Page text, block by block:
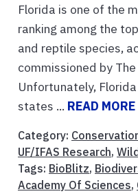
Florida is one of the
ranking among the
and reptile species,
commissioned by
Unfortunately,
states ... READ MORE
Category:
UF/IFAS Research,
Tags: BioBlitz,
Academy Of Sciences,